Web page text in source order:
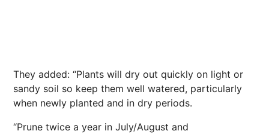
They added: “Plants will dry out quickly on light or
sandy soil so keep them well watered, particularly
when newly planted and in dry periods.
“Prune twice a year in July/August and